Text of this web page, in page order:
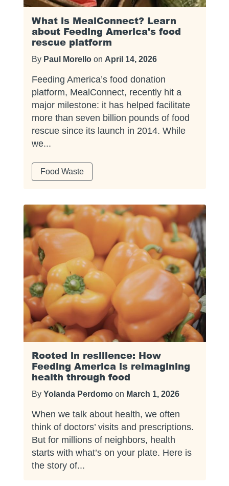
What is MealConnect? Learn
about Feeding America's food
rescue platform
By Paul Morello on April 14, 2026
Feeding America’s food donation
platform, MealConnect, recently hit a
major milestone: it has helped facilitate
more than seven billion pounds of food
rescue since its launch in 2014. While
we...
Food Waste
Rooted in resilience: How
Feeding America is reimagining
health through food
By Yolanda Perdomo on March 1, 2026
When we talk about health, we often
think of doctors’ visits and prescriptions.
But for millions of neighbors, health
starts with what’s on your plate. Here is
the story of...